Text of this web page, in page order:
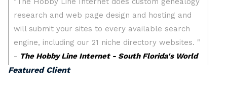
Featured Client